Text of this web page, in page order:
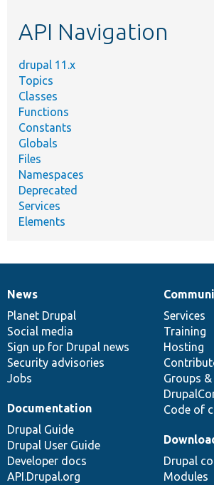
API Navigation
drupal 11.x
Topics
Classes
Functions
Constants
Globals
Files
Namespaces
Deprecated
Services
Elements
News
items
News
Planet Drupal
Social media
Sign up for Drupal news
Security advisories
Jobs
Our
community
Services
Training
Hosting
Groups
Code of
Documentation
Documentation
Drupal Guide
Drupal User Guide
Developer docs
API.Drupal.org
Drupal
code
base
Drupal
Modules
Governance
of
community